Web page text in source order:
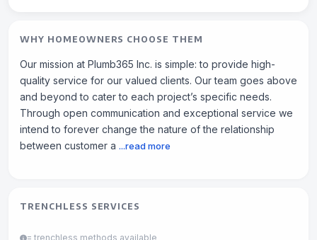
WHY HOMEOWNERS CHOOSE THEM
Our mission at Plumb365 Inc. is simple: to provide high-
quality service for our valued clients. Our team goes above
and beyond to cater to each project’s specific needs.
Through open communication and exceptional service we
intend to forever change the nature of the relationship
between customer a ...read more
TRENCHLESS SERVICES
= trenchless methods available